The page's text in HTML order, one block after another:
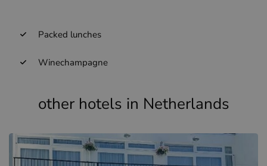
Packed lunches
Winechampagne
other hotels in Netherlands